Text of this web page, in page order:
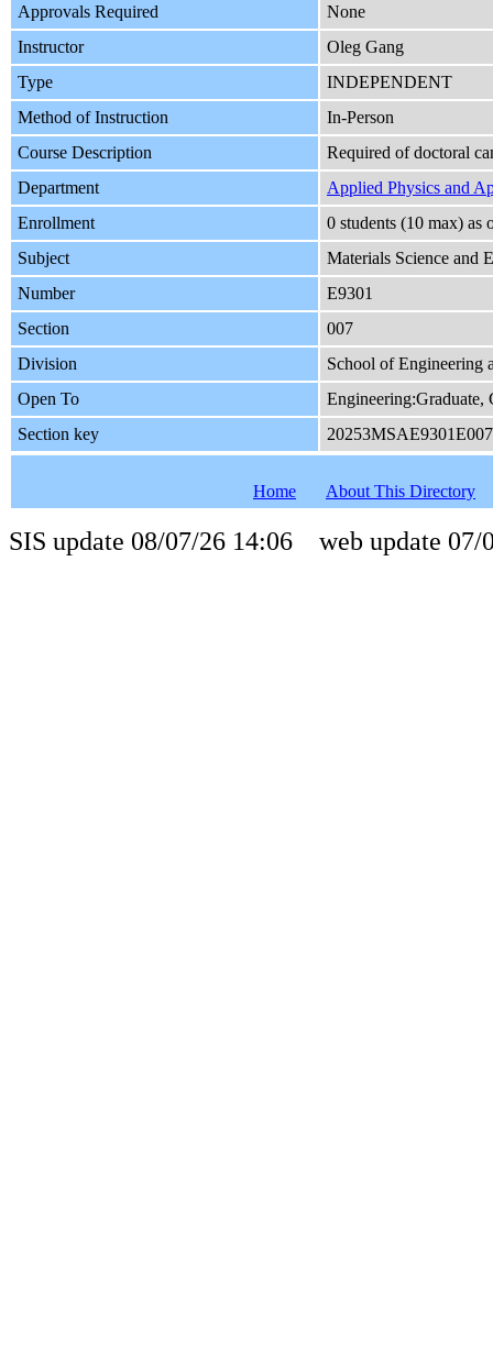
Approvals Required
None
Instructor
Oleg Gang
Type
INDEPENDENT
Method of Instruction
In-Person
Course Description
Required of doctoral
Department
Applied Physics and
Enrollment
0 students (10 max)
Subject
Materials Science and
Number
E9301
Section
007
Division
School of Engineering
Open To
Engineering:Graduate,
Section key
20253MSAE9301E007
Home About This Directory
SIS update 08/07/26 14:06 web update 07/